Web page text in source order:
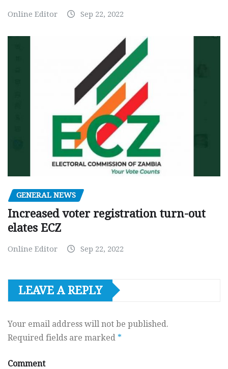
Online Editor Sep 22, 2022
GENERAL NEWS
Increased voter registration turn-out
elates ECZ
Online Editor Sep 22, 2022
LEAVE A REPLY
Your email address will not be published.
Required fields are marked *
Comment